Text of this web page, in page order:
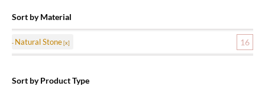
Sort by Material
Natural Stone 16
Sort by Product Type